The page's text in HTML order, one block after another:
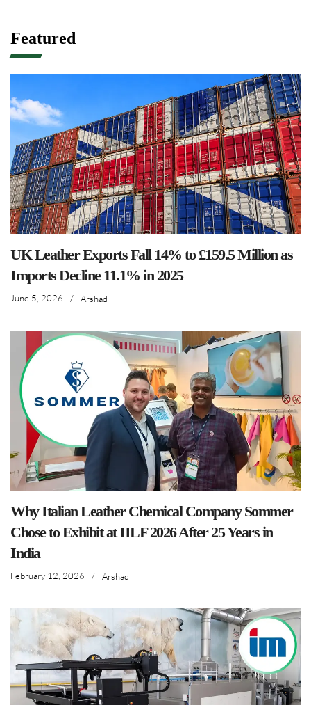
growth.
Found it insightful? Share it with your
network!
ABOUT THE AUTHOR
Arshad
Arshad is an engineer
specializing in leather
technology with over 9
years of experience
across the global leather
and allied industries and
content creation.
READ ALL ARTICLES